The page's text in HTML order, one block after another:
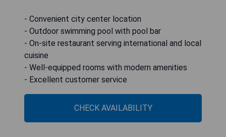
- Convenient city center location
- Outdoor swimming pool with pool bar
- On-site restaurant serving international and local
cuisine
- Well-equipped rooms with modern amenities
- Excellent customer service
CHECK AVAILABILITY